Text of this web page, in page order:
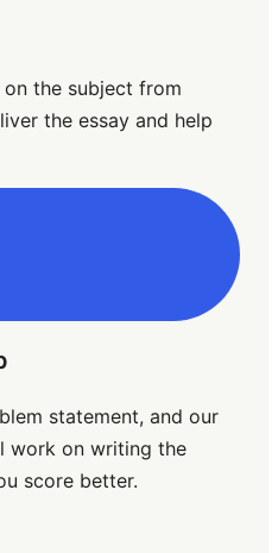
the subject from
the essay and help
statement, and our
work on writing the
score better.